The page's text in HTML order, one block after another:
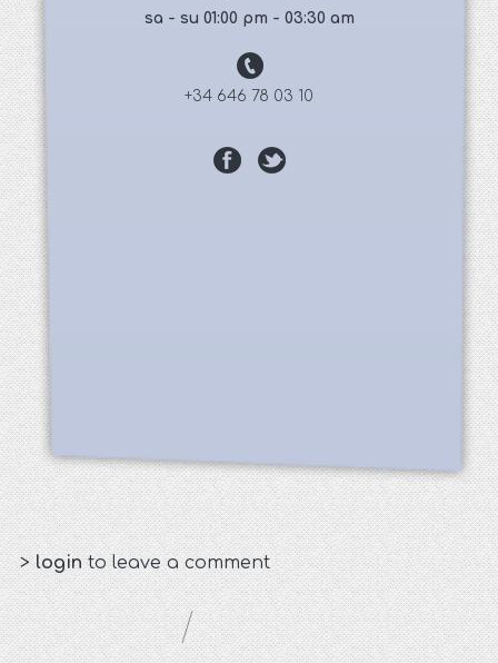
sa - su 01:00 pm - 03:30 am
+34 646 78 03 10
>loginto leave a comment